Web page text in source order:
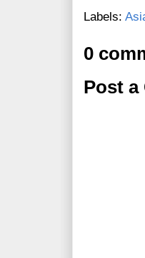
Labels:
0
Post a